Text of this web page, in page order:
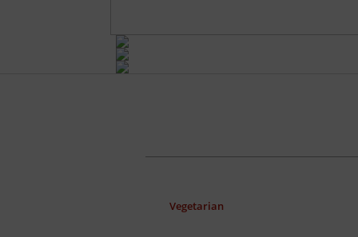
Vegetarian